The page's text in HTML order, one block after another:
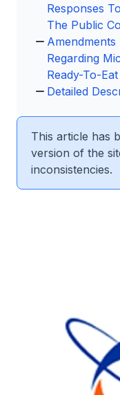
Responses
The Public
Amendments
Regarding
Ready-To-
Detailed
This article has
version of the
inconsistencies.